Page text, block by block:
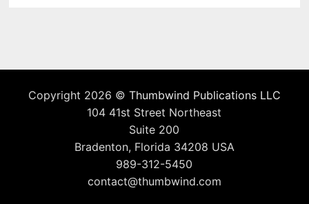
Copyright 2026 © Thumbwind Publications LLC
104 41st Street Northeast
Suite 200
Bradenton, Florida 34208 USA
989-312-5450
contact@thumbwind.com